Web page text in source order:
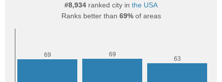
#8,934 ranked city in the USA
Ranks better than 69%of areas